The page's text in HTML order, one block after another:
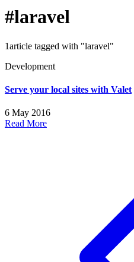
#laravel
1article tagged with "laravel"
Development
Serve your local sites with Valet
6 May 2016
Read More